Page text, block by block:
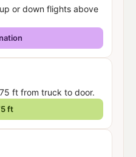
or down flights above
ft from truck to door.
ft